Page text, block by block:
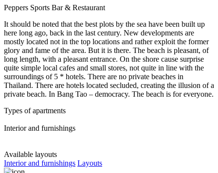
Peppers Sports Bar & Restaurant
It should be noted that the best plots by the sea have been built up
here long ago, back in the last century. New developments are
mostly located not in the top locations and rather exploit the former
glory and fame of the area. But it is there. The beach is pleasant, of
long length, with a pleasant entrance. On the shore cause surprise
quite simple local cafes and small stores, not quite in line with the
surroundings of 5 * hotels. There are no private beaches in
Thailand. There are hotels located secluded, creating the illusion of a
private beach. In Bang Tao – democracy. The beach is for everyone.
Types of apartments
Interior and furnishings
Available layouts
Interior and furnishings Layouts